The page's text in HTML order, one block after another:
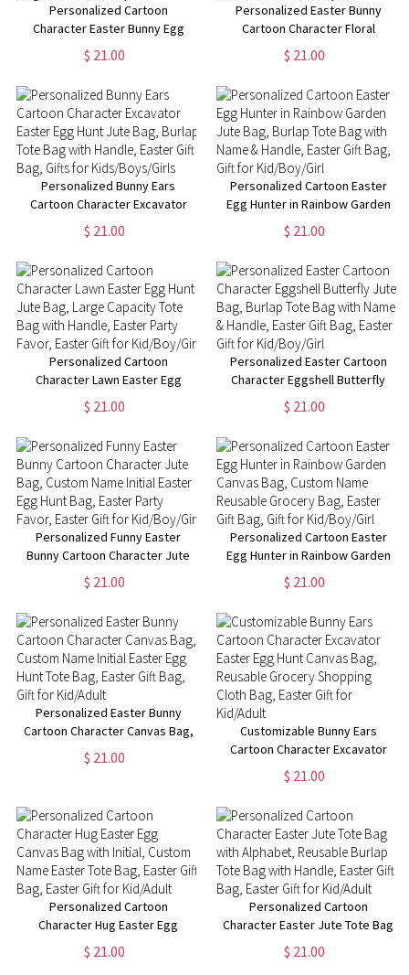
Personalized Cartoon
Character Easter Bunny Egg
Hunt Jute Bag, Reusable Burlap
Tote Bag with Handle, Easter
$ 21.00
Personalized Easter Bunny
Cartoon Character Floral
Rainbow Jute Bag, Easter Egg
Hunt Gift Bag, Easter Party
Kid/Boy/Girl
$ 21.00
Personalized Bunny Ears
Cartoon Character Excavator
Easter Egg Hunt Jute Bag,
Burlap Tote Bag with Handle,
Kids/Boys/Girls
$ 21.00
Personalized Cartoon Easter
Egg Hunter in Rainbow Garden
Jute Bag, Burlap Tote Bag with
Name & Handle, Easter Gift Bag,
$ 21.00
Personalized Cartoon
Character Lawn Easter Egg
Hunt Jute Bag, Large Capacity
Tote Bag with Handle, Easter
Kid/Boy/Girl
$ 21.00
Personalized Easter Cartoon
Character Eggshell Butterfly
Jute Bag, Burlap Tote Bag with
Name & Handle, Easter Gift Bag,
$ 21.00
Personalized Funny Easter
Bunny Cartoon Character Jute
Bag, Custom Name Initial Easter
Egg Hunt Bag, Easter Party
Kid/Boy/Girl
$ 21.00
Personalized Cartoon Easter
Egg Hunter in Rainbow Garden
Canvas Bag, Custom Name
Reusable Grocery Bag, Easter
$ 21.00
Personalized Easter Bunny
Cartoon Character Canvas Bag,
Custom Name Initial Easter Egg
Hunt Tote Bag, Easter Gift Bag,
$ 21.00
Customizable Bunny Ears
Cartoon Character Excavator
Easter Egg Hunt Canvas Bag,
Reusable Grocery Shopping
Kid/Adult
$ 21.00
Personalized Cartoon
Character Hug Easter Egg
Canvas Bag with Initial, Custom
Name Easter Tote Bag, Easter
$ 21.00
Personalized Cartoon
Character Easter Jute Tote Bag
with Alphabet, Reusable Burlap
Tote Bag with Handle, Easter
$ 21.00